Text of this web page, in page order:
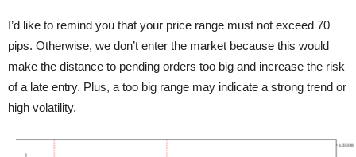
I’d like to remind you that your price range must not exceed 70
pips. Otherwise, we don’t enter the market because this would
make the distance to pending orders too big and increase the risk
of a late entry. Plus, a too big range may indicate a strong trend or
high volatility.